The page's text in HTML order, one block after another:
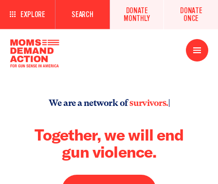
EXPLORE SEARCH
DONATE
MONTHLY
DONATE
ONCE
Open
Menu
We are a network ofsurvi|
Together, we will end
gun violence.